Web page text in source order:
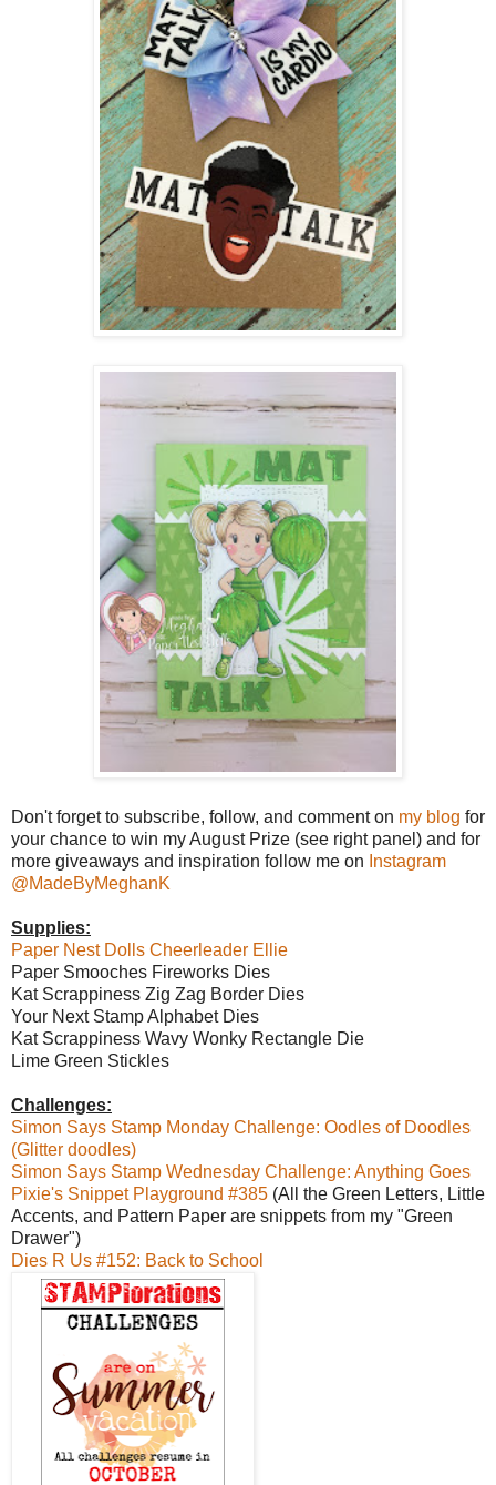
Don't forget to subscribe, follow, and comment on my blog for
your chance to win my August Prize (see right panel) and for
more giveaways and inspiration follow me on Instagram
@MadeByMeghanK
Supplies:
Paper Nest Dolls Cheerleader Ellie
Paper Smooches Fireworks Dies
Kat Scrappiness Zig Zag Border Dies
Your Next Stamp Alphabet Dies
Kat Scrappiness Wavy Wonky Rectangle Die
Lime Green Stickles
Challenges:
Simon Says Stamp Monday Challenge: Oodles of Doodles
(Glitter doodles)
Simon Says Stamp Wednesday Challenge: Anything Goes
Pixie's Snippet Playground #385 (All the Green Letters, Little
Accents, and Pattern Paper are snippets from my "Green
Drawer")
Dies R Us #152: Back to School